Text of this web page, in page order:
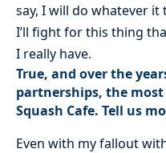
say, I will do whatever it
I’ll fight for this thing
I really have.
True, and over the
partnerships, the
Squash Cafe. Tell us
Even with my fallout